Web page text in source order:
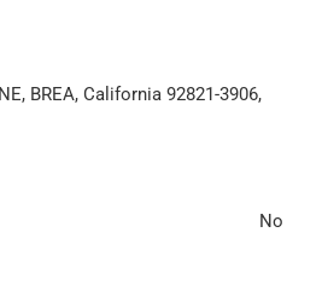
BREA, California 92821-3906,
No